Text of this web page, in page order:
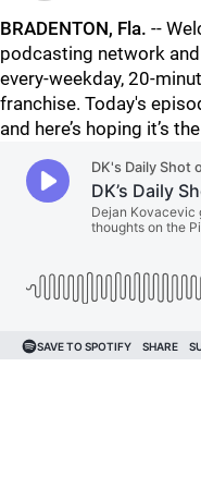
BRADENTON, Fla. --
podcasting network
every-weekday, 20-
franchise. Today's
and here’s hoping it’s